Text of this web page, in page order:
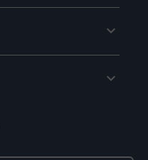
keyboard_arrow_down
keyboard_arrow_down